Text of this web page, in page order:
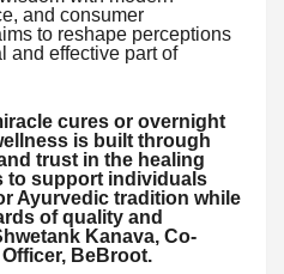
and consumer
to reshape perceptions
and effective part of
cures or overnight
is built through
trust in the healing
to support individuals
Ayurvedic tradition while
of quality and
Kanava, Co-
BeBroot.